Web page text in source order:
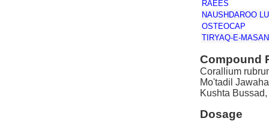
RAEES
NAUSHDAROO
OSTEOCAP
TIRYAQ-E-
Compound
Corallium
Mo'tadil
Kushta
Dosage